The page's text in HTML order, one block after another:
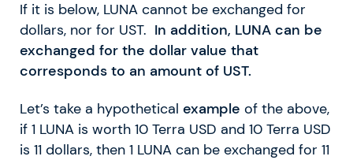
If it is below, LUNA cannot be exchanged for
dollars, nor for UST. In addition, LUNA can be
exchanged for the dollar value that
corresponds to an amount of UST.
Let’s take a hypothetical example of the above,
if 1 LUNA is worth 10 Terra USD and 10 Terra USD
is 11 dollars, then 1 LUNA can be exchanged for 11